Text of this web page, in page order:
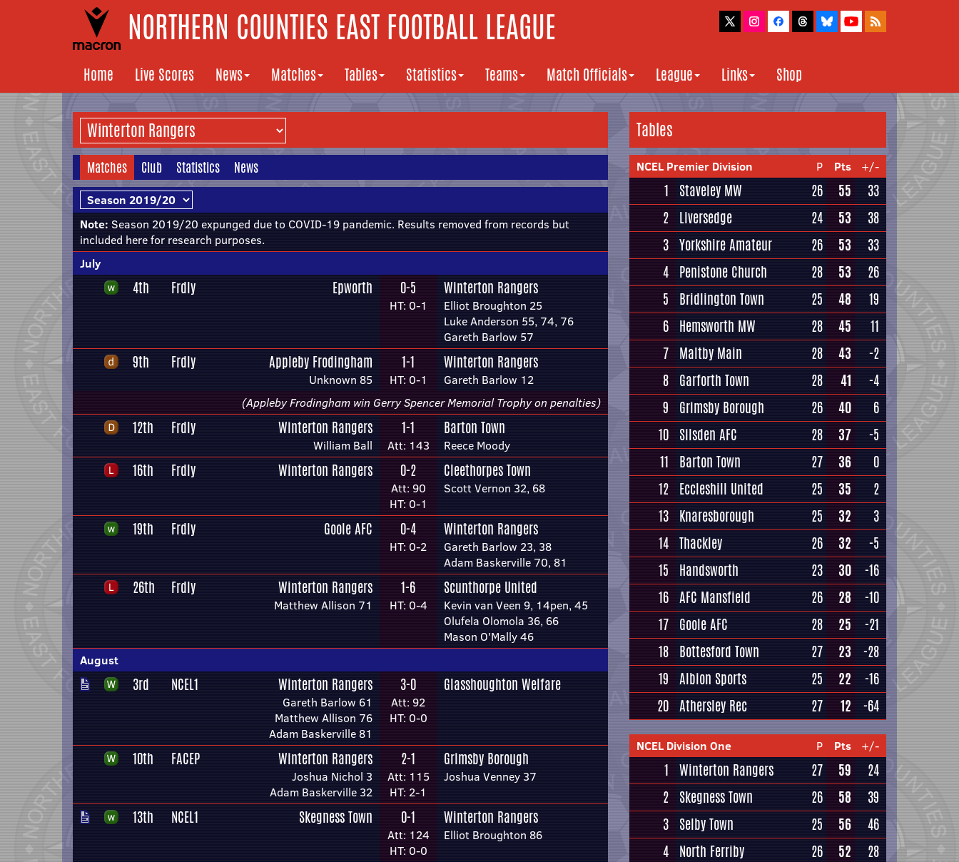
NORTHERN COUNTIES EAST FOOTBALL LEAGUE
Home Live Scores News Matches Tables Statistics Teams Match Officials League Links Shop
Matches Club Statistics News
Note: Season 2019/20 expunged due to COVID-19 pandemic. Results removed from records but
included here for research purposes.
July
4th Frdly Epworth 0-5
HT: 0-1
Winterton Rangers
Elliot Broughton 25
Luke Anderson 55, 74, 76
Gareth Barlow 57
9th Frdly Appleby Frodingham
Unknown 85
1-1
HT: 0-1
Winterton Rangers
Gareth Barlow 12
(Appleby Frodingham win Gerry Spencer Memorial Trophy on penalties)
12th Frdly Winterton Rangers
William Ball
1-1
Att: 143
Barton Town
Reece Moody
16th Frdly Winterton Rangers 0-2
Att: 90
HT: 0-1
Cleethorpes Town
Scott Vernon 32, 68
19th Frdly Goole AFC 0-4
HT: 0-2
Winterton Rangers
Gareth Barlow 23, 38
Adam Baskerville 70, 81
26th Frdly Winterton Rangers
Matthew Allison 71
1-6
HT: 0-4
Scunthorpe United
Kevin van Veen 9, 14pen, 45
Olufela Olomola 36, 66
Mason O'Mally 46
August
3rd NCEL1 Winterton Rangers
Gareth Barlow 61
Matthew Allison 76
Adam Baskerville 81
3-0
Att: 92
HT: 0-0
Glasshoughton Welfare
10th FACEP Winterton Rangers
Joshua Nichol 3
Adam Baskerville 32
2-1
Att: 115
HT: 2-1
Grimsby Borough
Joshua Venney 37
13th NCEL1 Skegness Town 0-1
Att: 124
HT: 0-0
Winterton Rangers
Elliot Broughton 86
Tables
NCEL Premier Division P Pts +/-
1 Staveley MW 26 55
33
2 Liversedge 24 53
38
3 Yorkshire Amateur 26 53
33
4 Penistone Church 28 53
26
5
Bridlington Town 25 48
19
6 Hemsworth MW 28 45
11
7 Maltby Main 28 43
-2
8 Garforth Town 28 41
-4
9
Grimsby Borough 26 40
6
10 Silsden AFC 28 37
-5
11
Barton Town 27 36
0
12 Eccleshill United 25 35
2
13 Knaresborough 25 32
3
14 Thackley 26 32
-5
15
Handsworth 23 30
-16
16 AFC Mansfield 26 28
-10
17 Goole AFC 28 25
-21
18 Bottesford Town 27 23
-28
19 Albion Sports 25 22
-16
20 Athersley Rec 27 12 -64
NCEL Division One P Pts +/-
1 Winterton Rangers 27 59
24
2 Skegness Town 26 58
39
3 Selby Town 25 56
46
4 North Ferriby 26 52
28